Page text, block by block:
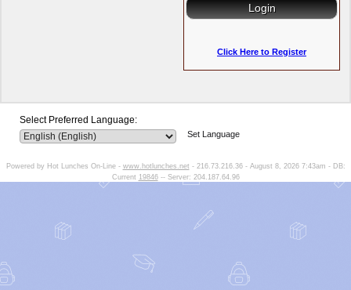
Click Here to Register
Select Preferred Language:
Set Language
Powered by Hot Lunches On-Line - www.hotlunches.net - 216.73.216.36 - August 8, 2026 7:43am - DB:
Current 19846-- Server: 204.187.64.96